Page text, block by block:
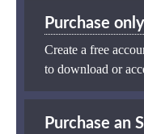
Purchase
Create a free
to download or
Purchase an